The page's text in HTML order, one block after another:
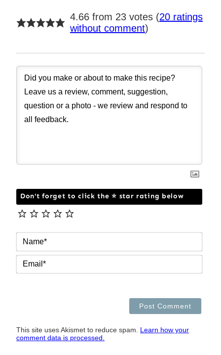
4.66 from 23 votes (20 ratings
without comment)
Don't forget to click the ⭐ star rating below
This site uses Akismet to reduce spam. Learn how your
comment data is processed.